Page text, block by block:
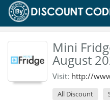
Mini
August
Visit: http://
All Discount